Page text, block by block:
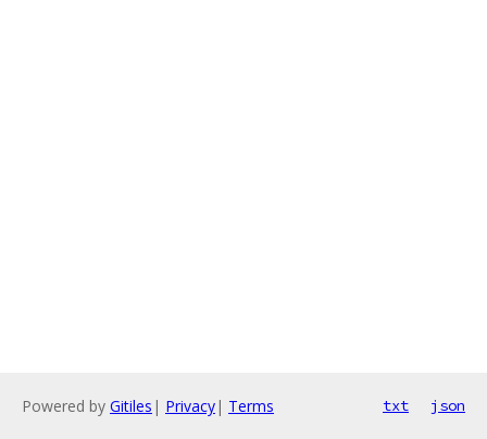
Powered by Gitiles | Privacy| Terms txt json